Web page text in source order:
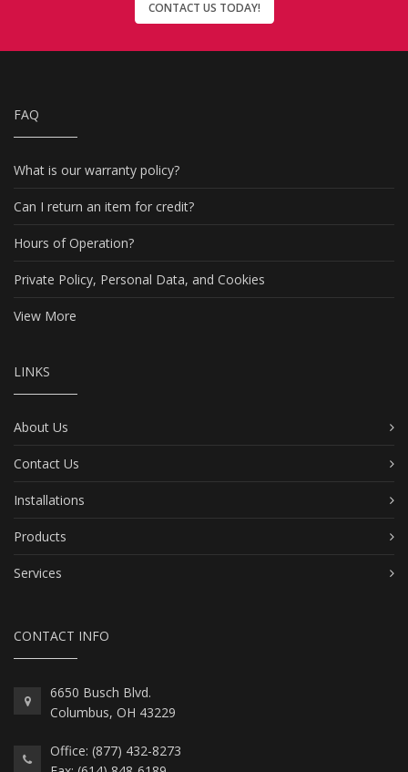
CONTACT US TODAY!
FAQ
What is our warranty policy?
Can I return an item for credit?
Hours of Operation?
Private Policy, Personal Data, and Cookies
View More
LINKS
About Us
Contact Us
Installations
Products
Services
CONTACT INFO
6650 Busch Blvd.
Columbus, OH 43229
Office: (877) 432-8273